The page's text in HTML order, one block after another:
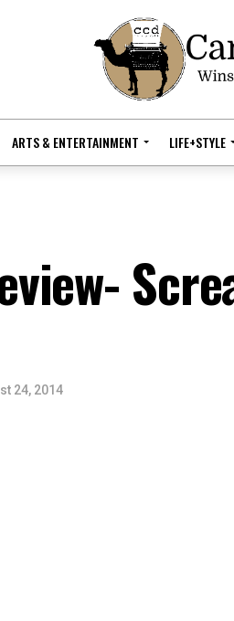
ARTS & ENTERTAINMENT LIFE+STYLE
24, 2014